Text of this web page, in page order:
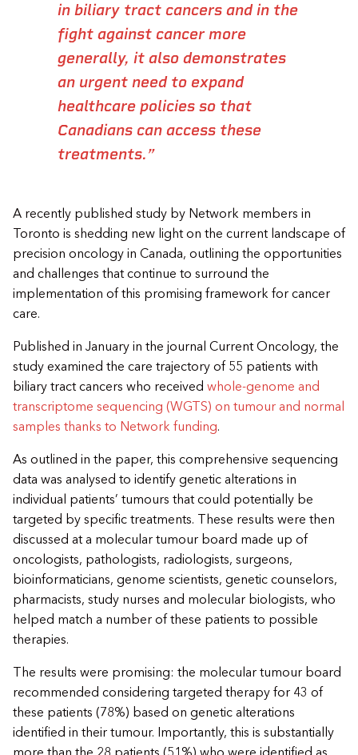
A recently published study by Network members in
Toronto is shedding new light on the current landscape of
precision oncology in Canada, outlining the opportunities
and challenges that continue to surround the
implementation of this promising framework for cancer
care.
Published in January in the journal Current Oncology, the
study examined the care trajectory of 55 patients with
biliary tract cancers who received whole-genome and
transcriptome sequencing (WGTS) on tumour and normal
samples thanks to Network funding.
As outlined in the paper, this comprehensive sequencing
data was analysed to identify genetic alterations in
individual patients’ tumours that could potentially be
targeted by specific treatments. These results were then
discussed at a molecular tumour board made up of
oncologists, pathologists, radiologists, surgeons,
bioinformaticians, genome scientists, genetic counselors,
pharmacists, study nurses and molecular biologists, who
helped match a number of these patients to possible
therapies.
The results were promising: the molecular tumour board
recommended considering targeted therapy for 43 of
these patients (78%) based on genetic alterations
identified in their tumour. Importantly, this is substantially
in biliary tract cancers and in the
fight against cancer more
generally, it also demonstrates
an urgent need to expand
healthcare policies so that
Canadians can access these
treatments.”